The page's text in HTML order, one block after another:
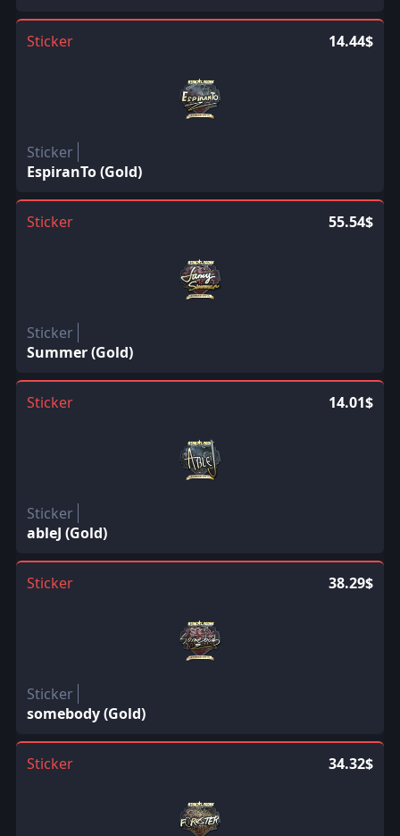
Sticker 14.44$
Sticker
EspiranTo (Gold)
Sticker 55.54$
Sticker
Summer (Gold)
Sticker 14.01$
Sticker
ableJ (Gold)
Sticker 38.29$
Sticker
somebody (Gold)
Sticker 34.32$